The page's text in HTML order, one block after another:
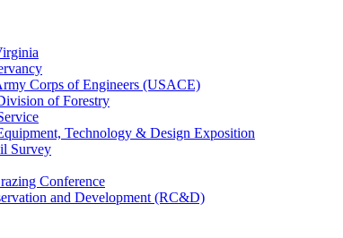
Corps of Engineers (USACE)
of Forestry
Technology & Design Exposition
Survey
Conference
and Development (RC&D)